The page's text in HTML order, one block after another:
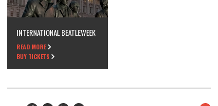
INTERNATIONAL BEATLEWEEK
READ MORE
BUY TICKETS